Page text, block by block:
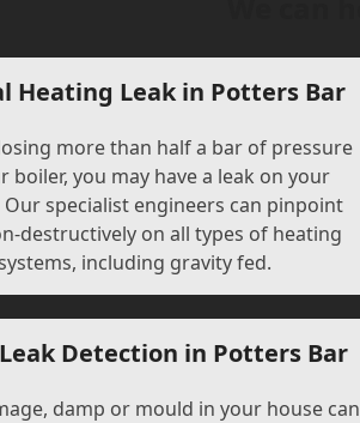
Heating Leak in Potters Bar
more than half a bar of pressure
boiler, you may have a leak on your
specialist engineers can pinpoint
destructively on all types of heating
including gravity fed.
Detection in Potters Bar
damp or mould in your house can